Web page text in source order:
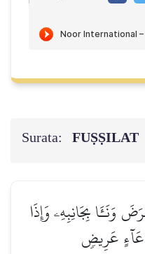
Surata: FUṢṢILAT
وَنَـَٔا بِجَانِبِهِۦ وَإِذَا
عَرِيضٖ